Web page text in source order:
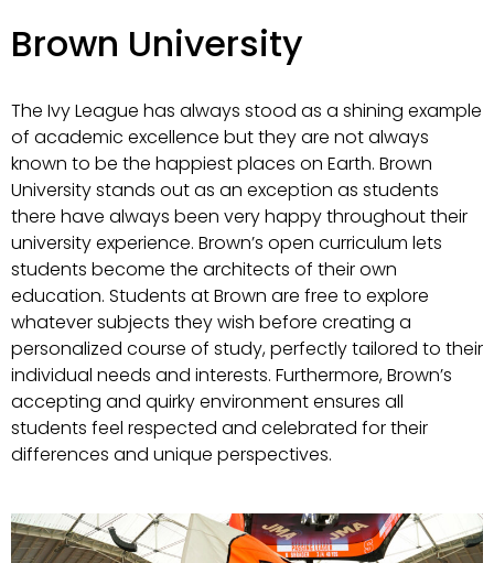
Brown University
The Ivy League has always stood as a shining example
of academic excellence but they are not always
known to be the happiest places on Earth. Brown
University stands out as an exception as students
there have always been very happy throughout their
university experience. Brown’s open curriculum lets
students become the architects of their own
education. Students at Brown are free to explore
whatever subjects they wish before creating a
personalized course of study, perfectly tailored to their
individual needs and interests. Furthermore, Brown’s
accepting and quirky environment ensures all
students feel respected and celebrated for their
differences and unique perspectives.